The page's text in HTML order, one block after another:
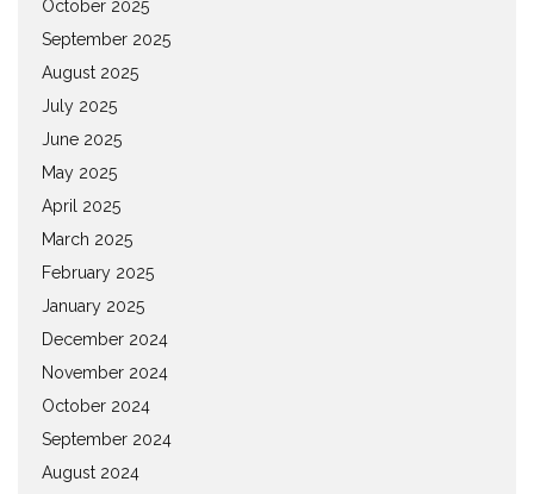
October 2025
September 2025
August 2025
July 2025
June 2025
May 2025
April 2025
March 2025
February 2025
January 2025
December 2024
November 2024
October 2024
September 2024
August 2024